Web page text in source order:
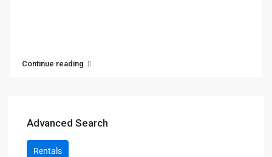
Continue reading
Advanced Search
Rentals